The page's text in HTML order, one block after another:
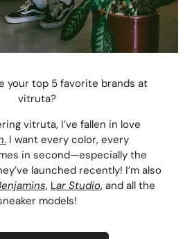
your top 5 favorite brands at
vitruta?
vitruta, I’ve fallen in love
. I want every color, every
in second—especially the
launched recently! I’m also
, Lar Studio, and all the
models!